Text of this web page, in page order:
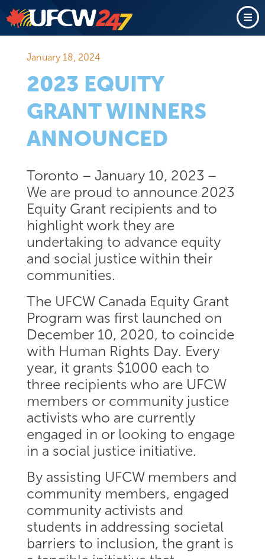
January 18, 2024
2023 EQUITY
GRANT WINNERS
ANNOUNCED
Toronto – January 10, 2023 –
We are proud to announce 2023
Equity Grant recipients and to
highlight work they are
undertaking to advance equity
and social justice within their
communities.
The UFCW Canada Equity Grant
Program was first launched on
December 10, 2020, to coincide
with Human Rights Day. Every
year, it grants $1000 each to
three recipients who are UFCW
members or community justice
activists who are currently
engaged in or looking to engage
in a social justice initiative.
By assisting UFCW members and
community members, engaged
community activists and
students in addressing societal
barriers to inclusion, the grant is